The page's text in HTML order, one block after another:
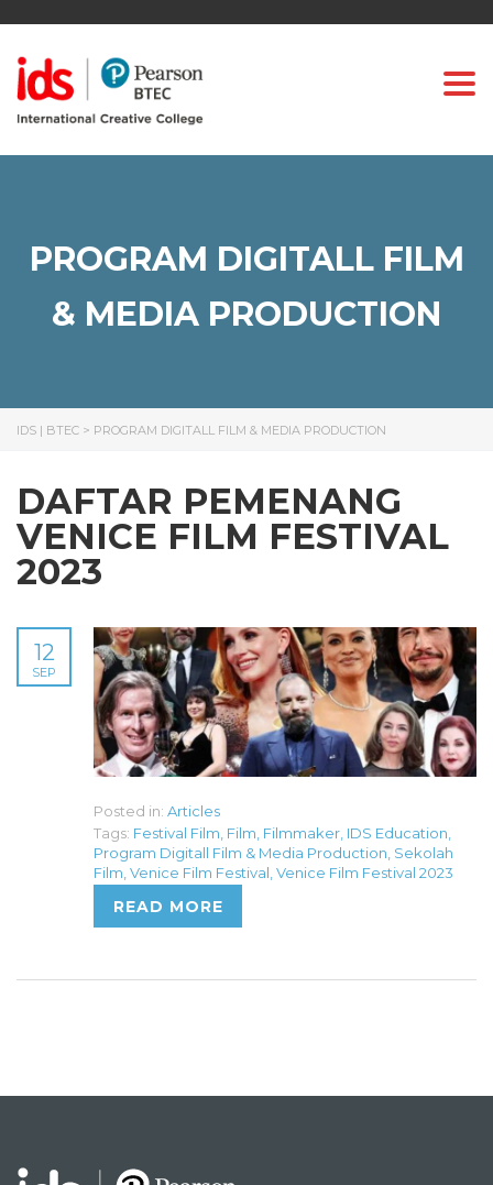
PROGRAM DIGITALL FILM
& MEDIA PRODUCTION
IDS | BTEC > PROGRAM DIGITALL FILM & MEDIA PRODUCTION
DAFTAR PEMENANG
VENICE FILM FESTIVAL
2023
12
SEP
Posted in: Articles
Tags: Festival Film Film Filmmaker IDS Education
Program Digitall Film & Media Production Sekolah
Film Venice Film Festival Venice Film Festival 2023
READ MORE